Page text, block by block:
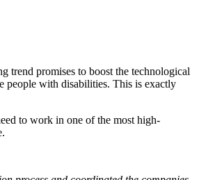
trend promises to boost the technological
people with disabilities. This is exactly
to work in one of the most high-